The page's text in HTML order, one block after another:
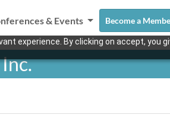
experience. By clicking on accept, you
& Events Become a